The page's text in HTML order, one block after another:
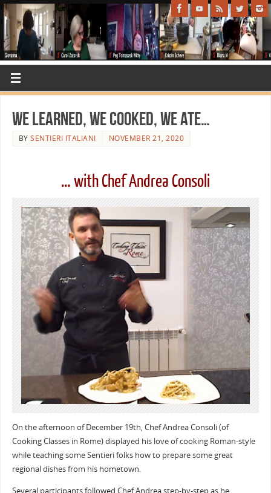
We learned, we cooked, we ate…
BYSENTIERI ITALIANI NOVEMBER 21, 2020
… with Chef Andrea Consoli
On the afternoon of December 19th, Chef Andrea Consoli (of
Cooking Classes in Rome) displayed his love of cooking Roman-style
while teaching some Sentieri folks how to prepare some great
regional dishes from his hometown.
Several participants followed Chef Andrea step-by-step as he